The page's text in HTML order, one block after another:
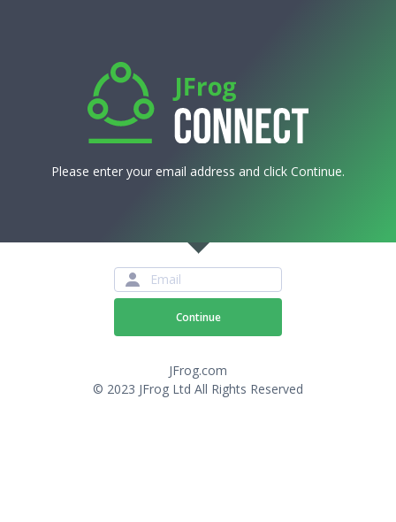
Please enter your email address and click Continue.
Continue
JFrog.com
© 2023 JFrog Ltd All Rights Reserved